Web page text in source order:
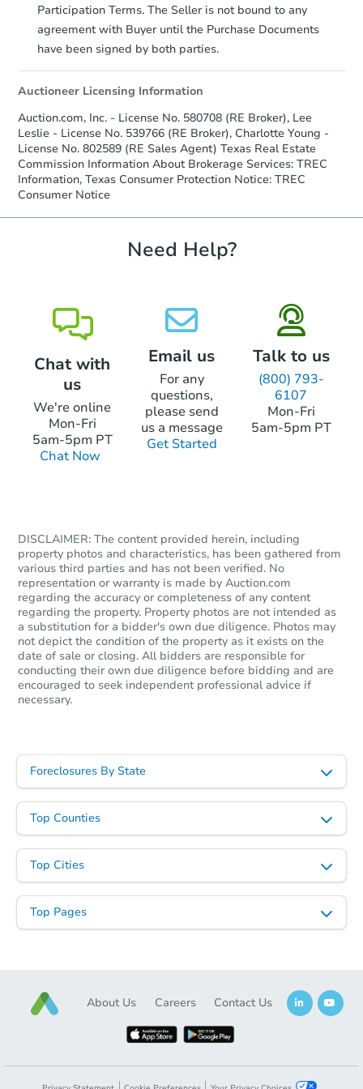
Participation Terms. The Seller is not bound to any
agreement with Buyer until the Purchase Documents
have been signed by both parties.
Auctioneer Licensing Information
Auction.com, Inc. - License No. 580708 (RE Broker), Lee
Leslie - License No. 539766 (RE Broker), Charlotte Young -
License No. 802589 (RE Sales Agent) Texas Real Estate
Commission Information About Brokerage Services: TREC
Information, Texas Consumer Protection Notice: TREC
Consumer Notice
Need Help?
Chat with
us
We're online
Mon-Fri
5am-5pm PT
Chat Now
Email us
For any
questions,
please send
us a message
Get Started
Talk to us
(800) 793-
6107
Mon-Fri
5am-5pm PT
DISCLAIMER: The content provided herein, including
property photos and characteristics, has been gathered from
various third parties and has not been verified. No
representation or warranty is made by Auction.com
regarding the accuracy or completeness of any content
regarding the property. Property photos are not intended as
a substitution for a bidder's own due diligence. Photos may
not depict the condition of the property as it exists on the
date of sale or closing. All bidders are responsible for
conducting their own due diligence before bidding and are
encouraged to seek independent professional advice if
necessary.
Foreclosures By State
Top Counties
Top Cities
Top Pages
About Us Careers Contact Us